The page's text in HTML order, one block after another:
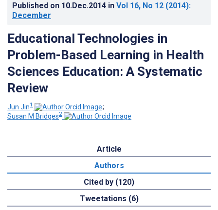
Published on 10.Dec.2014 in Vol 16, No 12 (2014):
December
Educational Technologies in
Problem-Based Learning in Health
Sciences Education: A Systematic
Review
Jun Jin1
;
Susan M Bridges2
Article
Authors
Cited by (120)
Tweetations (6)